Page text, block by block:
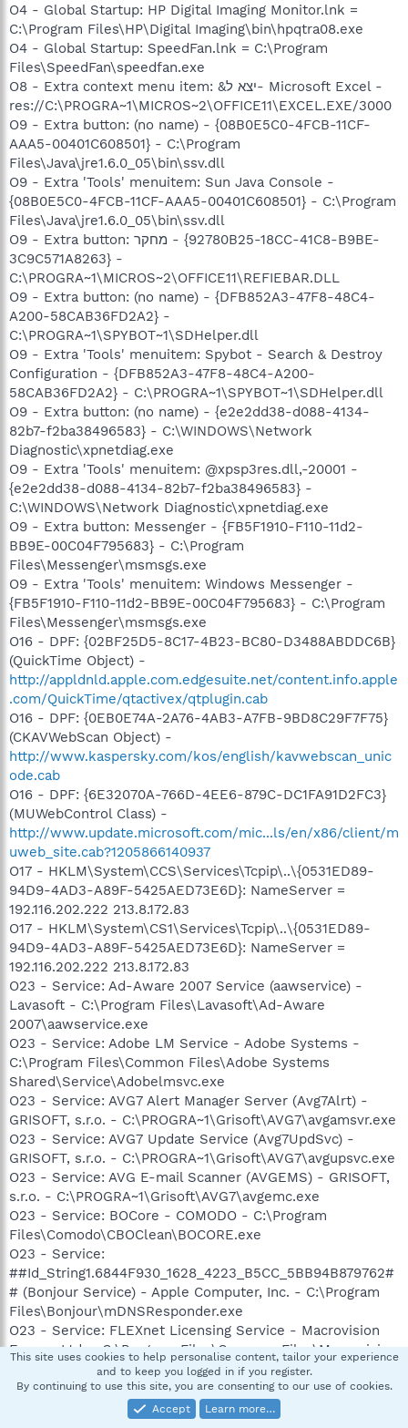
O4 - Global Startup: HP Digital Imaging Monitor.lnk =
C:\Program Files\HP\Digital Imaging\bin\hpqtra08.exe
O4 - Global Startup: SpeedFan.lnk = C:\Program
Files\SpeedFan\speedfan.exe
O8 - Extra context menu item: &יצא ל- Microsoft Excel -
res://C:\PROGRA~1\MICROS~2\OFFICE11\EXCEL.EXE/3000
O9 - Extra button: (no name) - {08B0E5C0-4FCB-11CF-
AAA5-00401C608501} - C:\Program
Files\Java\jre1.6.0_05\bin\ssv.dll
O9 - Extra 'Tools' menuitem: Sun Java Console -
{08B0E5C0-4FCB-11CF-AAA5-00401C608501} - C:\Program
Files\Java\jre1.6.0_05\bin\ssv.dll
O9 - Extra button: מחקר - {92780B25-18CC-41C8-B9BE-
3C9C571A8263} -
C:\PROGRA~1\MICROS~2\OFFICE11\REFIEBAR.DLL
O9 - Extra button: (no name) - {DFB852A3-47F8-48C4-
A200-58CAB36FD2A2} -
C:\PROGRA~1\SPYBOT~1\SDHelper.dll
O9 - Extra 'Tools' menuitem: Spybot - Search & Destroy
Configuration - {DFB852A3-47F8-48C4-A200-
58CAB36FD2A2} - C:\PROGRA~1\SPYBOT~1\SDHelper.dll
O9 - Extra button: (no name) - {e2e2dd38-d088-4134-
82b7-f2ba38496583} - C:\WINDOWS\Network
Diagnostic\xpnetdiag.exe
O9 - Extra 'Tools' menuitem: @xpsp3res.dll,-20001 -
{e2e2dd38-d088-4134-82b7-f2ba38496583} -
C:\WINDOWS\Network Diagnostic\xpnetdiag.exe
O9 - Extra button: Messenger - {FB5F1910-F110-11d2-
BB9E-00C04F795683} - C:\Program
Files\Messenger\msmsgs.exe
O9 - Extra 'Tools' menuitem: Windows Messenger -
{FB5F1910-F110-11d2-BB9E-00C04F795683} - C:\Program
Files\Messenger\msmsgs.exe
O16 - DPF: {02BF25D5-8C17-4B23-BC80-D3488ABDDC6B}
(QuickTime Object) -
http://appldnld.apple.com.edgesuite.net/content.info.apple
.com/QuickTime/qtactivex/qtplugin.cab
O16 - DPF: {0EB0E74A-2A76-4AB3-A7FB-9BD8C29F7F75}
(CKAVWebScan Object) -
http://www.kaspersky.com/kos/english/kavwebscan_unic
ode.cab
O16 - DPF: {6E32070A-766D-4EE6-879C-DC1FA91D2FC3}
(MUWebControl Class) -
http://www.update.microsoft.com/mic...ls/en/x86/client/m
uweb_site.cab?1205866140937
O17 - HKLM\System\CCS\Services\Tcpip\..\{0531ED89-
94D9-4AD3-A89F-5425AED73E6D}: NameServer =
192.116.202.222 213.8.172.83
O17 - HKLM\System\CS1\Services\Tcpip\..\{0531ED89-
94D9-4AD3-A89F-5425AED73E6D}: NameServer =
192.116.202.222 213.8.172.83
O23 - Service: Ad-Aware 2007 Service (aawservice) -
Lavasoft - C:\Program Files\Lavasoft\Ad-Aware
2007\aawservice.exe
O23 - Service: Adobe LM Service - Adobe Systems -
C:\Program Files\Common Files\Adobe Systems
Shared\Service\Adobelmsvc.exe
O23 - Service: AVG7 Alert Manager Server (Avg7Alrt) -
GRISOFT, s.r.o. - C:\PROGRA~1\Grisoft\AVG7\avgamsvr.exe
O23 - Service: AVG7 Update Service (Avg7UpdSvc) -
GRISOFT, s.r.o. - C:\PROGRA~1\Grisoft\AVG7\avgupsvc.exe
O23 - Service: AVG E-mail Scanner (AVGEMS) - GRISOFT,
s.r.o. - C:\PROGRA~1\Grisoft\AVG7\avgemc.exe
O23 - Service: BOCore - COMODO - C:\Program
Files\Comodo\CBOClean\BOCORE.exe
O23 - Service:
##Id_String1.6844F930_1628_4223_B5CC_5BB94B879762#
# (Bonjour Service) - Apple Computer, Inc. - C:\Program
Files\Bonjour\mDNSResponder.exe
O23 - Service: FLEXnet Licensing Service - Macrovision
Europe Ltd. - C:\Program Files\Common Files\Macrovision
Shared\FLEXnet Publisher\FNPLicensingService.exe
O23 - Service: NVIDIA Display Driver Service (NVSvc) -
NVIDIA Corporation - C:\WINDOWS\system32\nvsvc32.exe
This site uses cookies to help personalise content, tailor your experience
and to keep you logged in if you register.
By continuing to use this site, you are consenting to our use of cookies.
Accept
Learn more…